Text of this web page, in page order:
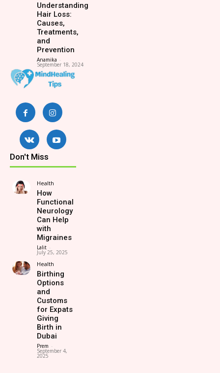
Understanding
Hair Loss:
Causes,
Treatments,
and
Prevention
Anamika -
September 18, 2024
Don't Miss
Health
How
Functional
Neurology
Can Help
with
Migraines
Lalit -
July 25, 2025
Health
Birthing
Options
and
Customs
for Expats
Giving
Birth in
Dubai
Prem -
September 4,
2025